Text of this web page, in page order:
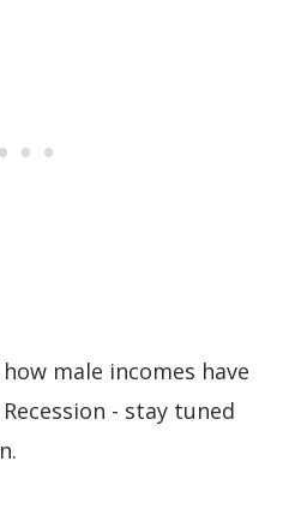
male incomes have
- stay tuned